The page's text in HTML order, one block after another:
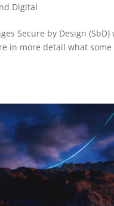
Digital
Secure by Design
in more detail what